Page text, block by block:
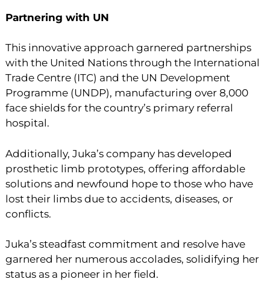
Partnering with UN
This innovative approach garnered partnerships
with the United Nations through the International
Trade Centre (ITC) and the UN Development
Programme (UNDP), manufacturing over 8,000
face shields for the country’s primary referral
hospital.
Additionally, Juka’s company has developed
prosthetic limb prototypes, offering affordable
solutions and newfound hope to those who have
lost their limbs due to accidents, diseases, or
conflicts.
Juka’s steadfast commitment and resolve have
garnered her numerous accolades, solidifying her
status as a pioneer in her field.